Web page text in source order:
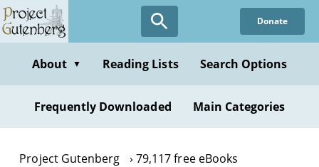
Skip
to
content
Donate
About ▼ Reading Lists Search Options
Frequently Downloaded Main Categories
Project Gutenberg
79,117 free eBooks